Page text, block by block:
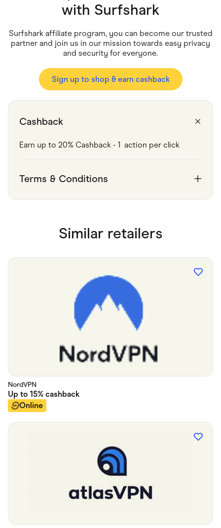
Health & Beauty
Home & Living
Marketplaces
Services & Utilities
Small Business Suppliers
Sustainable Products
with Surfshark
Surfshark affiliate program, you can become our trusted
partner and join us in our mission towards easy privacy
and security for everyone.
Sign up to shop & earn cashback
Cashback
Earn up to 20% Cashback - 1  action per click
Terms & Conditions
Similar retailers
NordVPN
Up to 15% cashback
Online